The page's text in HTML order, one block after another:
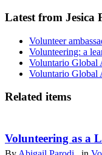
Latest from Jesica
Volunteer
Volunteering: a
Voluntario Global
Voluntario Global
Related items
Volunteering as a